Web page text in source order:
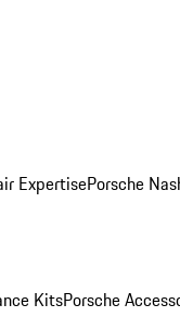
ExpertisePorsche
KitsPorsche